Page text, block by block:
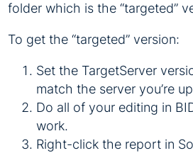
folder which is the “targeted”
To get the “targeted” version:
Set the TargetServer
match the server you’re
Do all of your editing in
work.
Right-click the report in